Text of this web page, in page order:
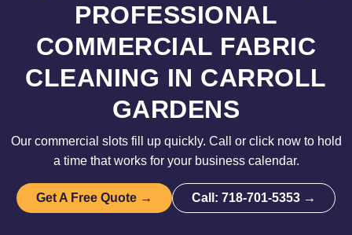
PROFESSIONAL
COMMERCIAL FABRIC
CLEANING IN CARROLL
GARDENS
Our commercial slots fill up quickly. Call or click now to hold
a time that works for your business calendar.
Get A Free Quote → Call: 718-701-5353 →